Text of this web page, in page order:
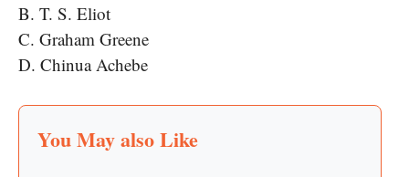
B. T. S. Eliot
C. Graham Greene
D. Chinua Achebe